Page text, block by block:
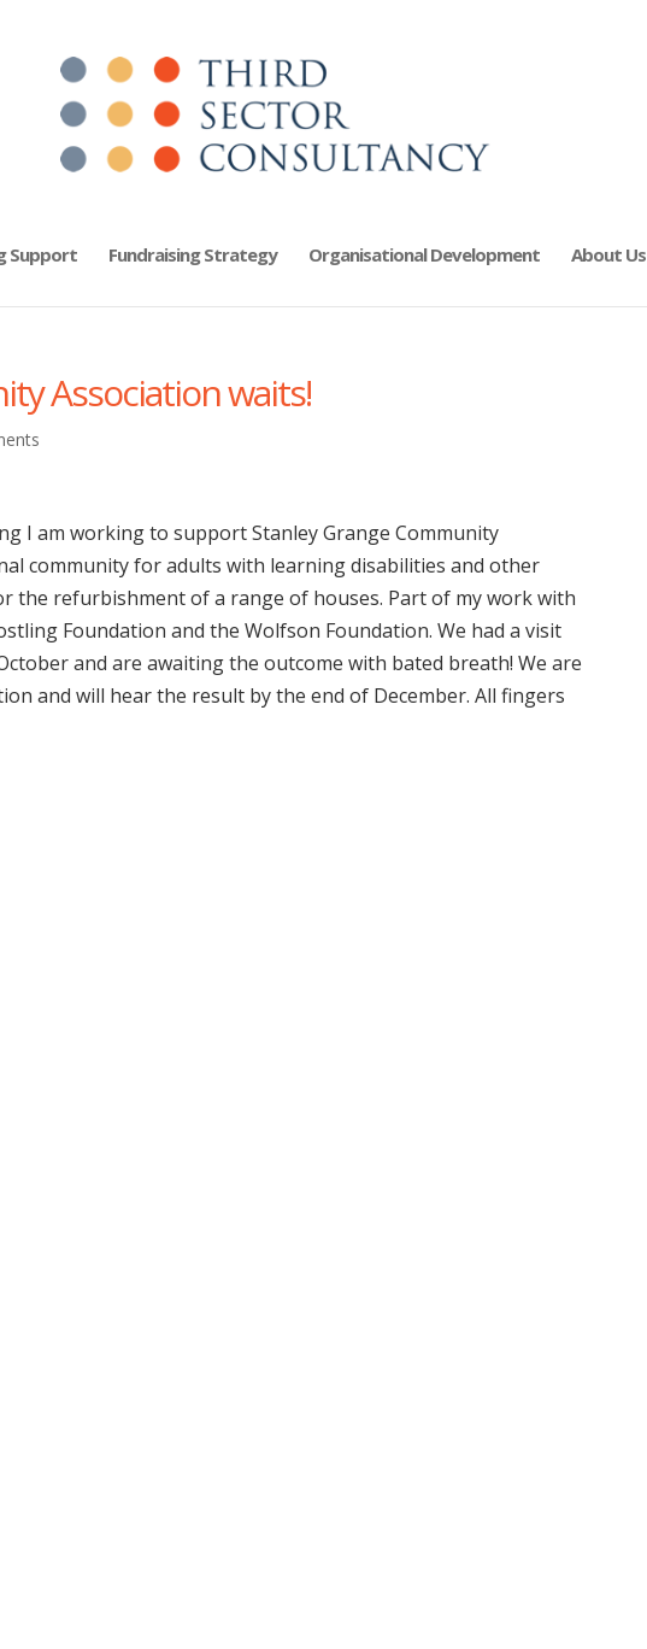
Support Fundraising Strategy Organisational Development About Us
Association waits!
I am working to support Stanley Grange Community
community for adults with learning disabilities and other
the refurbishment of a range of houses. Part of my work with
Foundation and the Wolfson Foundation. We had a visit
and are awaiting the outcome with bated breath! We are
and will hear the result by the end of December. All fingers